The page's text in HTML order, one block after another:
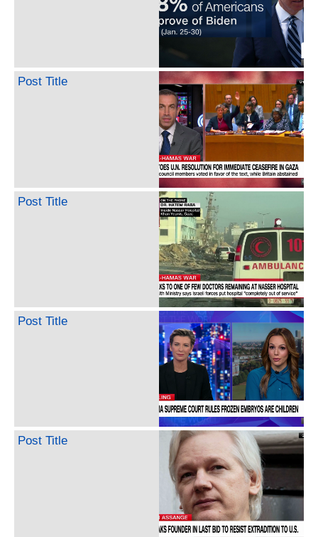
Post Title
Post Title
Post Title
Post Title